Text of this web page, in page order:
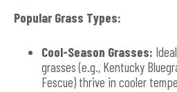
Popular Grass Types:
Cool-Season Grasses:
grasses (e.g., Kentucky
Fescue) thrive in cooler